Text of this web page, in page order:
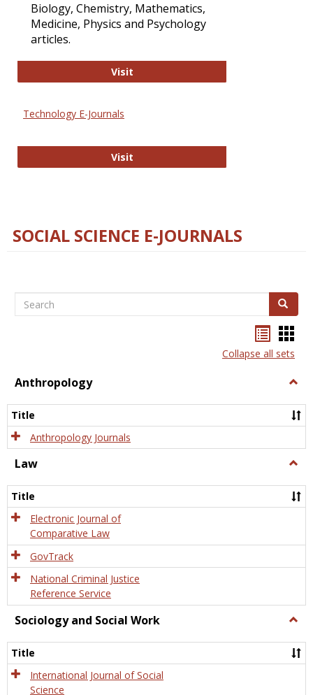
Biology, Chemistry, Mathematics,
Medicine, Physics and Psychology
articles.
VisitStrategian
Technology E-Journals
VisitTechnology E-Journals
SOCIAL SCIENCE E-JOURNALS
Search Search
listcard
view
Collapse all sets
Anthropology
Title
Anthropology Journals
Law
Title
Electronic Journal of
Comparative Law
GovTrack
National Criminal Justice
Reference Service
Sociology and Social Work
and
Title
International Journal of Social
Science